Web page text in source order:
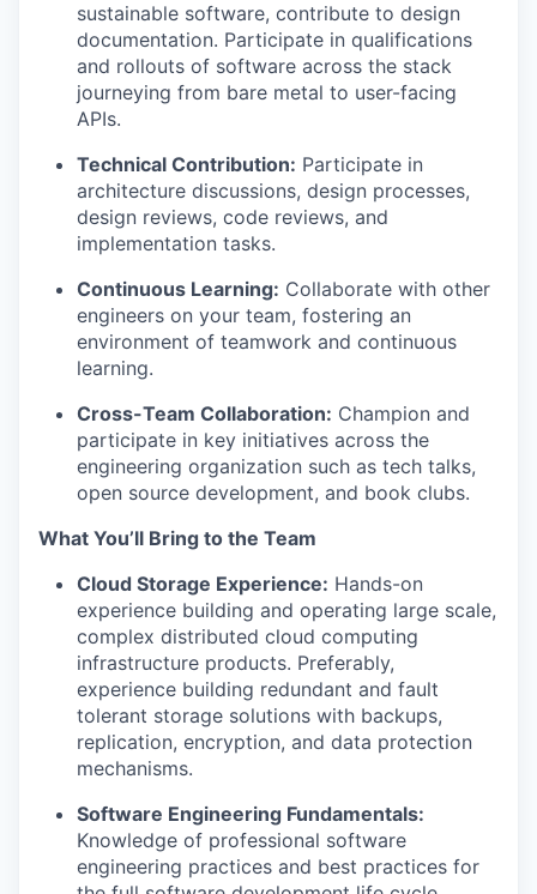
sustainable software, contribute to design
documentation. Participate in qualifications
and rollouts of software across the stack
journeying from bare metal to user-facing
APIs.
Technical Contribution: Participate in
architecture discussions, design processes,
design reviews, code reviews, and
implementation tasks.
Continuous Learning: Collaborate with other
engineers on your team, fostering an
environment of teamwork and continuous
learning.
Cross-Team Collaboration: Champion and
participate in key initiatives across the
engineering organization such as tech talks,
open source development, and book clubs.
What You’ll Bring to the Team
Cloud Storage Experience: Hands-on
experience building and operating large scale,
complex distributed cloud computing
infrastructure products. Preferably,
experience building redundant and fault
tolerant storage solutions with backups,
replication, encryption, and data protection
mechanisms.
Software Engineering Fundamentals:
Knowledge of professional software
engineering practices and best practices for